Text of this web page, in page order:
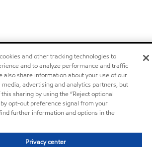
and other tracking technologies to
and to analyze performance and traffic
also share information about your use of our
advertising and analytics partners, but
sharing by using the “Reject optional
opt-out preference signal from your
further information and options in the
Privacy center